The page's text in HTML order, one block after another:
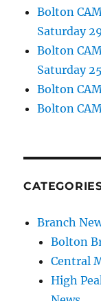
Bolton
Saturday
Bolton
Saturday
Bolton
Bolton
Branch
Bolton
Central
High